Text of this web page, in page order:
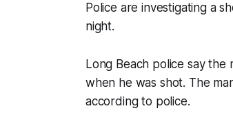
Police are investigating a
night.
Long Beach police say
when he was shot. The
according to police.